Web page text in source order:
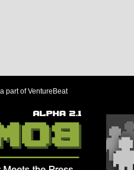
part of VentureBeat